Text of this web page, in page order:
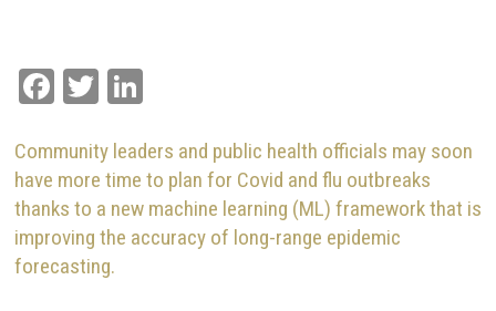
Facebook
Twitter
Community leaders and public health officials may soon
have more time to plan for Covid and flu outbreaks
thanks to a new machine learning (ML) framework that is
improving the accuracy of long-range epidemic
forecasting.